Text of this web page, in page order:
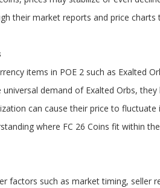
their market reports and price
items in POE 2 such as Exalted
demand of Exalted Orbs,
can cause their price to
where FC 26 Coins fit within
factors such as market timing, seller